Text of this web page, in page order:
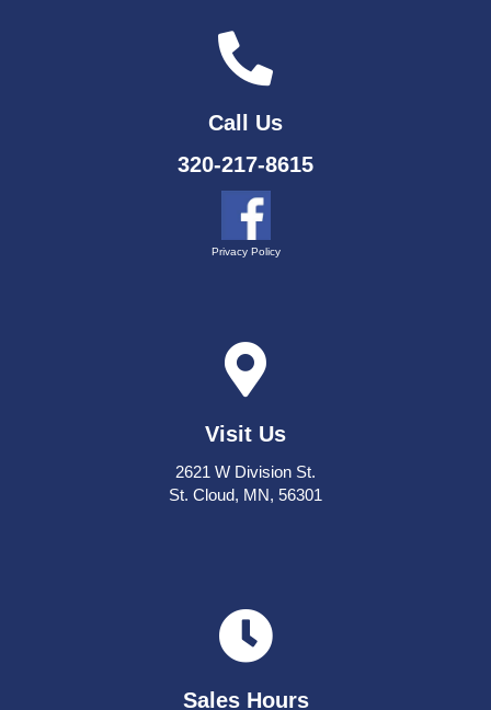
Call Us
320-217-8615
Privacy Policy
Visit Us
2621 W Division St.
St. Cloud, MN, 56301
Sales Hours